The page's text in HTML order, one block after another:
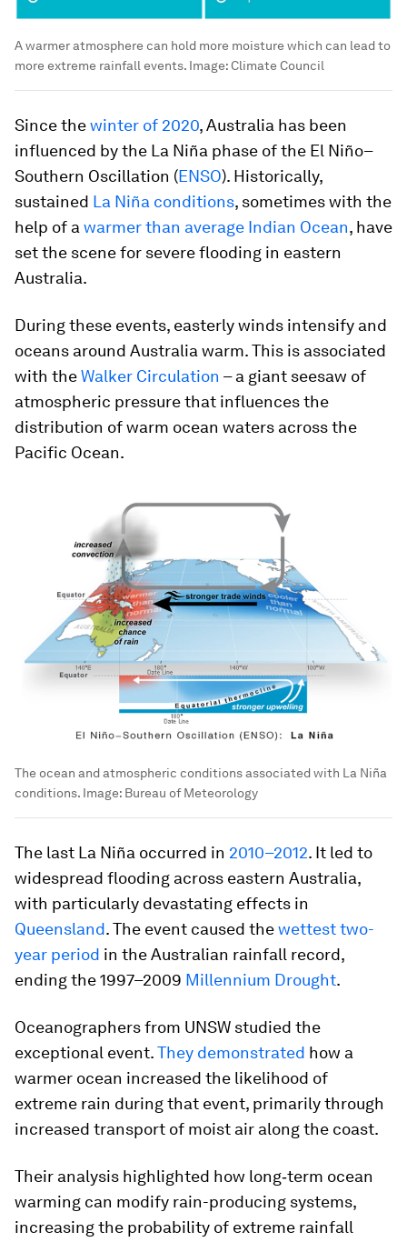
A warmer atmosphere can hold more moisture which can lead to
more extreme rainfall events. Image:Climate Council
Since thewinter of 2020, Australia has been
influenced by the La Niña phase of the El Niño–
Southern Oscillation (ENSO). Historically,
sustained La Niña conditions, sometimes with the
help of awarmer than average Indian Ocean, have
set the scene for severe flooding in eastern
Australia.
During these events, easterly winds intensify and
oceans around Australia warm. This is associated
with theWalker Circulation – a giant seesaw of
atmospheric pressure that influences the
distribution of warm ocean waters across the
Pacific Ocean.
The ocean and atmospheric conditions associated with La Niña
conditions. Image: Bureau of Meteorology
The last La Niña occurred in 2010–2012. It led to
widespread flooding across eastern Australia,
with particularly devastating effects in
Queensland. The event caused thewettest two-
year period in the Australian rainfall record,
ending the 1997–2009 Millennium Drought.
Oceanographers from UNSW studied the
exceptional event.They demonstrated how a
warmer ocean increased the likelihood of
extreme rain during that event, primarily through
increased transport of moist air along the coast.
Their analysis highlighted how long‐term ocean
warming can modify rain-producing systems,
increasing the probability of extreme rainfall